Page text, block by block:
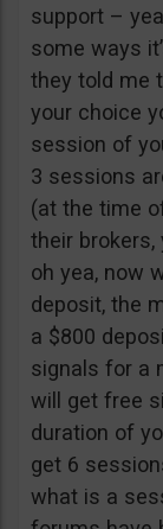
support –
some ways
they told me
your choice
session of
3 sessions
(at the time
their
oh yea, now
deposit, the
a $800
signals for a
will get free
duration of
get 6
what is a